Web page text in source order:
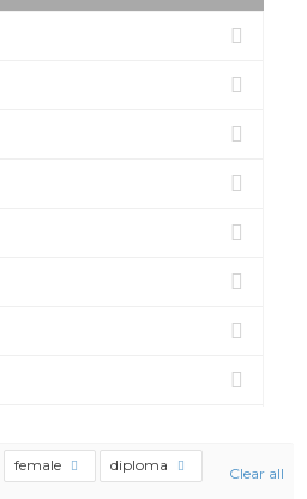
female diploma Clear all